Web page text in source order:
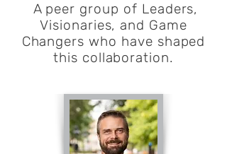
A peer group of Leaders,
Visionaries, and Game
Changers who have shaped
this collaboration.